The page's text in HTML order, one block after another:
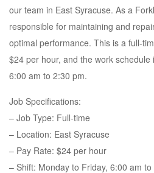
our team in East Syracuse. As a
responsible for maintaining and
optimal performance. This is a full-
$24 per hour, and the work
6:00 am to 2:30 pm.
Job Specifications:
– Job Type: Full-time
– Location: East Syracuse
– Pay Rate: $24 per hour
– Shift: Monday to Friday, 6:00 am to